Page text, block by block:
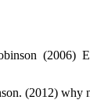
(2006)
(2012)